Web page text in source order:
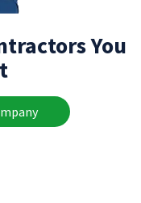
You